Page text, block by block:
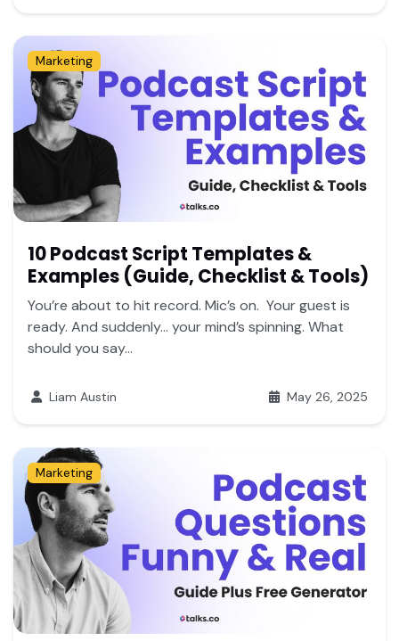
Marketing
10 Podcast Script Templates &
Examples (Guide, Checklist & Tools)
You’re about to hit record. Mic’s on. Your guest is
ready. And suddenly… your mind’s spinning. What
should you say...
Liam Austin May 26, 2025
Marketing